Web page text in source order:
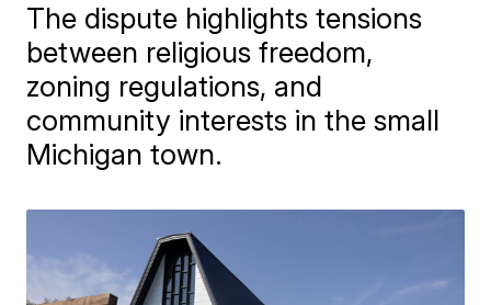
The dispute highlights tensions
between religious freedom,
zoning regulations, and
community interests in the small
Michigan town.